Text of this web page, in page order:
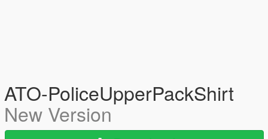
ATO-PoliceUpperPackShirt
New Version